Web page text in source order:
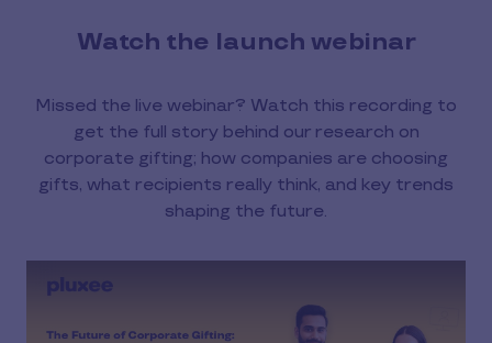
Watch the launch webinar
Missed the live webinar? Watch this recording to
get the full story behind our research on
corporate gifting; how companies are choosing
gifts, what recipients really think, and key trends
shaping the future.